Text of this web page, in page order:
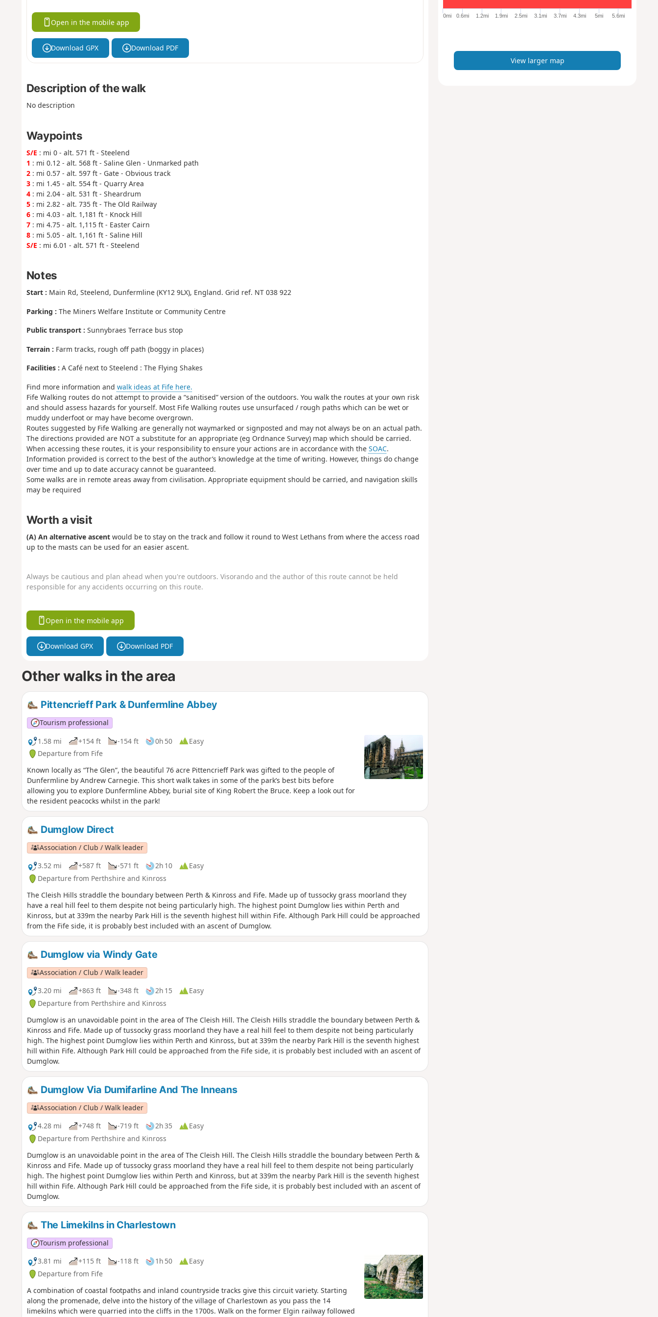
Open in the mobile app
Download GPX Download PDF
Description of the walk
No description
Waypoints
S/E : mi 0 - alt. 571 ft - Steelend
1 : mi 0.12 - alt. 568 ft - Saline Glen - Unmarked path
2: mi 0.57 - alt. 597 ft - Gate - Obvious track
3: mi 1.45 - alt. 554 ft - Quarry Area
4: mi 2.04 - alt. 531 ft - Sheardrum
5: mi 2.82 - alt. 735 ft - The Old Railway
6: mi 4.03 - alt. 1,181 ft - Knock Hill
7: mi 4.75 - alt. 1,115 ft - Easter Cairn
8: mi 5.05 - alt. 1,161 ft - Saline Hill
S/E : mi 6.01 - alt. 571 ft - Steelend
Notes
Start : Main Rd, Steelend, Dunfermline (KY12 9LX), England. Grid ref. NT 038 922
Parking : The Miners Welfare Institute or Community Centre
Public transport : Sunnybraes Terrace bus stop
Terrain : Farm tracks, rough off path (boggy in places)
Facilities : A Café next to Steelend : The Flying Shakes
Find more information and walk ideas at Fife here.
Fife Walking routes do not attempt to provide a “sanitised” version of the outdoors. You walk the routes at your own risk
and should assess hazards for yourself. Most Fife Walking routes use unsurfaced / rough paths which can be wet or
muddy underfoot or may have become overgrown.
Routes suggested by Fife Walking are generally not waymarked or signposted and may not always be on an actual path.
The directions provided are NOT a substitute for an appropriate (eg Ordnance Survey) map which should be carried.
When accessing these routes, it is your responsibility to ensure your actions are in accordance with the SOAC.
Information provided is correct to the best of the author’s knowledge at the time of writing. However, things do change
over time and up to date accuracy cannot be guaranteed.
Some walks are in remote areas away from civilisation. Appropriate equipment should be carried, and navigation skills
may be required
Worth a visit
(A) An alternative ascentwould be to stay on the track and follow it round to West Lethans from where the access road
up to the masts can be used for an easier ascent.
Always be cautious and plan ahead when you're outdoors. Visorando and the author of this route cannot be held
responsible for any accidents occurring on this route.
Open in the mobile app
Download GPX Download PDF
Other walks in the area
Pittencrieff Park & Dunfermline Abbey
Tourism professional
1.58 mi
+154 ft -154 ft 0h 50
Easy
Departure from Fife
Known locally as “The Glen”, the beautiful 76 acre Pittencrieff Park was gifted to the people of
Dunfermline by Andrew Carnegie. This short walk takes in some of the park’s best bits before
allowing you to explore Dunfermline Abbey, burial site of King Robert the Bruce. Keep a look out for
the resident peacocks whilst in the park!
Dumglow Direct
Association / Club / Walk leader
3.52 mi
+587 ft -571 ft 2h 10
Easy
Departure from Perthshire and Kinross
The Cleish Hills straddle the boundary between Perth & Kinross and Fife. Made up of tussocky grass moorland they
have a real hill feel to them despite not being particularly high. The highest point Dumglow lies within Perth and
Kinross, but at 339m the nearby Park Hill is the seventh highest hill within Fife. Although Park Hill could be approached
from the Fife side, it is probably best included with an ascent of Dumglow.
Dumglow via Windy Gate
Association / Club / Walk leader
3.20 mi
+863 ft -348 ft 2h 15
Easy
Departure from Perthshire and Kinross
Dumglow is an unavoidable point in the area of The Cleish Hill. The Cleish Hills straddle the boundary between Perth &
Kinross and Fife. Made up of tussocky grass moorland they have a real hill feel to them despite not being particularly
high. The highest point Dumglow lies within Perth and Kinross, but at 339m the nearby Park Hill is the seventh highest
hill within Fife. Although Park Hill could be approached from the Fife side, it is probably best included with an ascent of
Dumglow.
Dumglow Via Dumifarline And The Inneans
Association / Club / Walk leader
4.28 mi
+748 ft -719 ft 2h 35
Easy
Departure from Perthshire and Kinross
Dumglow is an unavoidable point in the area of The Cleish Hill. The Cleish Hills straddle the boundary between Perth &
Kinross and Fife. Made up of tussocky grass moorland they have a real hill feel to them despite not being particularly
high. The highest point Dumglow lies within Perth and Kinross, but at 339m the nearby Park Hill is the seventh highest
hill within Fife. Although Park Hill could be approached from the Fife side, it is probably best included with an ascent of
Dumglow.
The Limekilns in Charlestown
Tourism professional
3.81 mi
+115 ft -118 ft 1h 50
Easy
Departure from Fife
A combination of coastal footpaths and inland countryside tracks give this circuit variety. Starting
along the promenade, delve into the history of the village of Charlestown as you pass the 14
limekilns which were quarried into the cliffs in the 1700s. Walk on the former Elgin railway followed
e
p
0mi 0.6mi 1.2mi 1.9mi 2.5mi 3.1mi 3.7mi 4.3mi 5mi 5.6mi
View larger map